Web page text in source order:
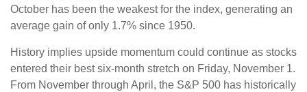
October has been the weakest for the index, generating an
average gain of only 1.7% since 1950.
History implies upside momentum could continue as stocks
entered their best six-month stretch on Friday, November 1.
From November through April, the S&P 500 has historically